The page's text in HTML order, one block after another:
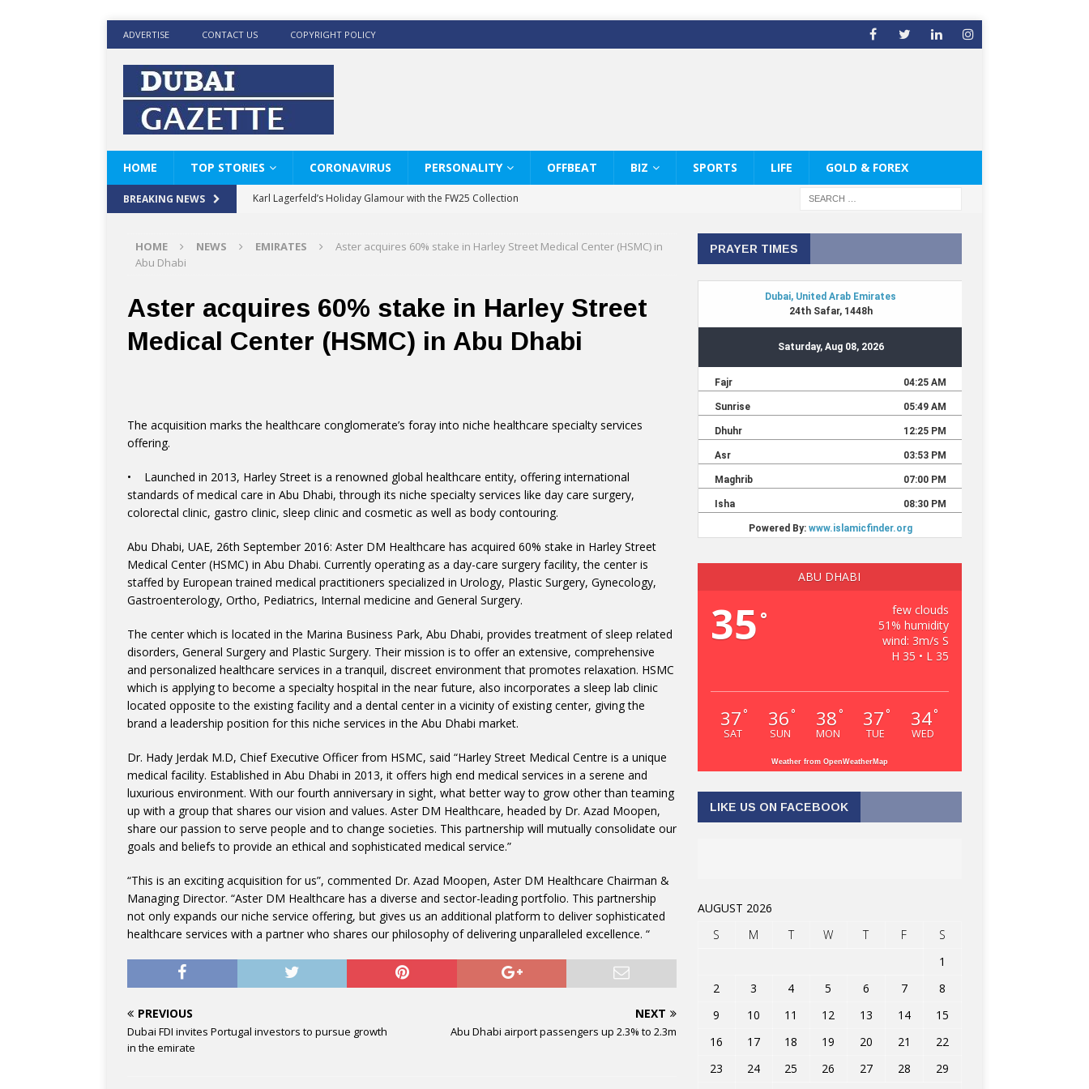
ADVERTISE CONTACT US COPYRIGHT POLICY
HOME TOP STORIES CORONAVIRUS PERSONALITY OFFBEAT BIZ SPORTS LIFE GOLD & FOREX
BREAKING NEWS
Karl Lagerfeld’s Holiday Glamour with the FW25 Collection
KARL LAGERFELD’s Timeless White Shirts Edit
Beyond the barber chair: Therapy Services at Chaps & Co
BRAD PITT AND DE’LONGHI CELEBRATE THE ART OF COFFEE
HOME NEWS EMIRATES
Aster acquires 60% stake in Harley Street Medical Center (HSMC) in
Abu Dhabi
Aster acquires 60% stake in Harley Street
Medical Center (HSMC) in Abu Dhabi
The acquisition marks the healthcare conglomerate’s foray into niche healthcare specialty services
offering.
• Launched in 2013, Harley Street is a renowned global healthcare entity, offering international
standards of medical care in Abu Dhabi, through its niche specialty services like day care surgery,
colorectal clinic, gastro clinic, sleep clinic and cosmetic as well as body contouring.
Abu Dhabi, UAE, 26th September 2016: Aster DM Healthcare has acquired 60% stake in Harley Street
Medical Center (HSMC) in Abu Dhabi. Currently operating as a day-care surgery facility, the center is
staffed by European trained medical practitioners specialized in Urology, Plastic Surgery, Gynecology,
Gastroenterology, Ortho, Pediatrics, Internal medicine and General Surgery.
The center which is located in the Marina Business Park, Abu Dhabi, provides treatment of sleep related
disorders, General Surgery and Plastic Surgery. Their mission is to offer an extensive, comprehensive
and personalized healthcare services in a tranquil, discreet environment that promotes relaxation. HSMC
which is applying to become a specialty hospital in the near future, also incorporates a sleep lab clinic
located opposite to the existing facility and a dental center in a vicinity of existing center, giving the
brand a leadership position for this niche services in the Abu Dhabi market.
Dr. Hady Jerdak M.D, Chief Executive Officer from HSMC, said “Harley Street Medical Centre is a unique
medical facility. Established in Abu Dhabi in 2013, it offers high end medical services in a serene and
luxurious environment. With our fourth anniversary in sight, what better way to grow other than teaming
up with a group that shares our vision and values. Aster DM Healthcare, headed by Dr. Azad Moopen,
share our passion to serve people and to change societies. This partnership will mutually consolidate our
goals and beliefs to provide an ethical and sophisticated medical service.”
“This is an exciting acquisition for us”, commented Dr. Azad Moopen, Aster DM Healthcare Chairman &
Managing Director. “Aster DM Healthcare has a diverse and sector-leading portfolio. This partnership
not only expands our niche service offering, but gives us an additional platform to deliver sophisticated
healthcare services with a partner who shares our philosophy of delivering unparalleled excellence. “
PREVIOUS
Dubai FDI invites Portugal investors to pursue growth
in the emirate
NEXT
Abu Dhabi airport passengers up 2.3% to 2.3m
PRAYER TIMES
ABU DHABI
35 °
few clouds
51% humidity
wind: 3m/s S
H 35 • L 35
37 °
SAT
36 °
SUN
38 °
MON
37 °
TUE
34°
WED
Weather from OpenWeatherMap
LIKE US ON FACEBOOK
AUGUST 2026
S
M T W T F
S
1
2
3 4 5 6 7
8
9
10 11 12 13 14
15
16
17 18 19 20 21
22
23
24 25 26 27 28
29